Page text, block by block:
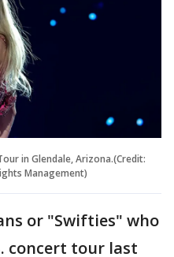
in Glendale, Arizona.(Credit:
Management)
or "Swifties" who
concert tour last